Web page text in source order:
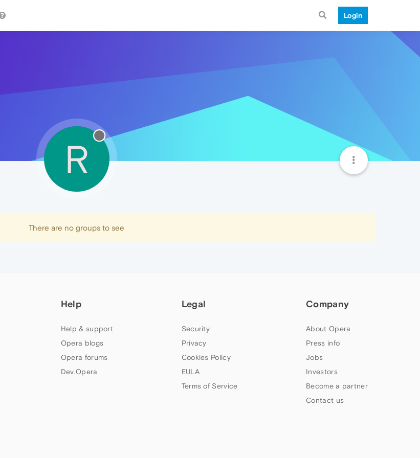
Login
R
There are no groups to see
Help
Help & support
Opera blogs
Opera forums
Dev.Opera
Legal
Security
Privacy
Cookies Policy
EULA
Terms of Service
Company
About Opera
Press info
Jobs
Investors
Become a partner
Contact us